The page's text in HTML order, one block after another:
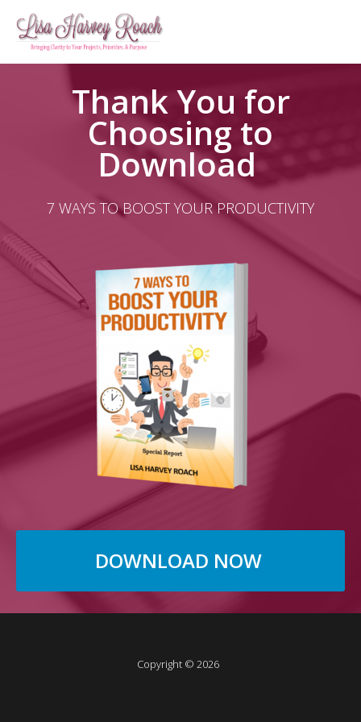
Thank You for
Choosing to
Download ​
7 WAYS TO BOOST YOUR PRODUCTIVITY
DOWNLOAD NOW
Copyright © 2026